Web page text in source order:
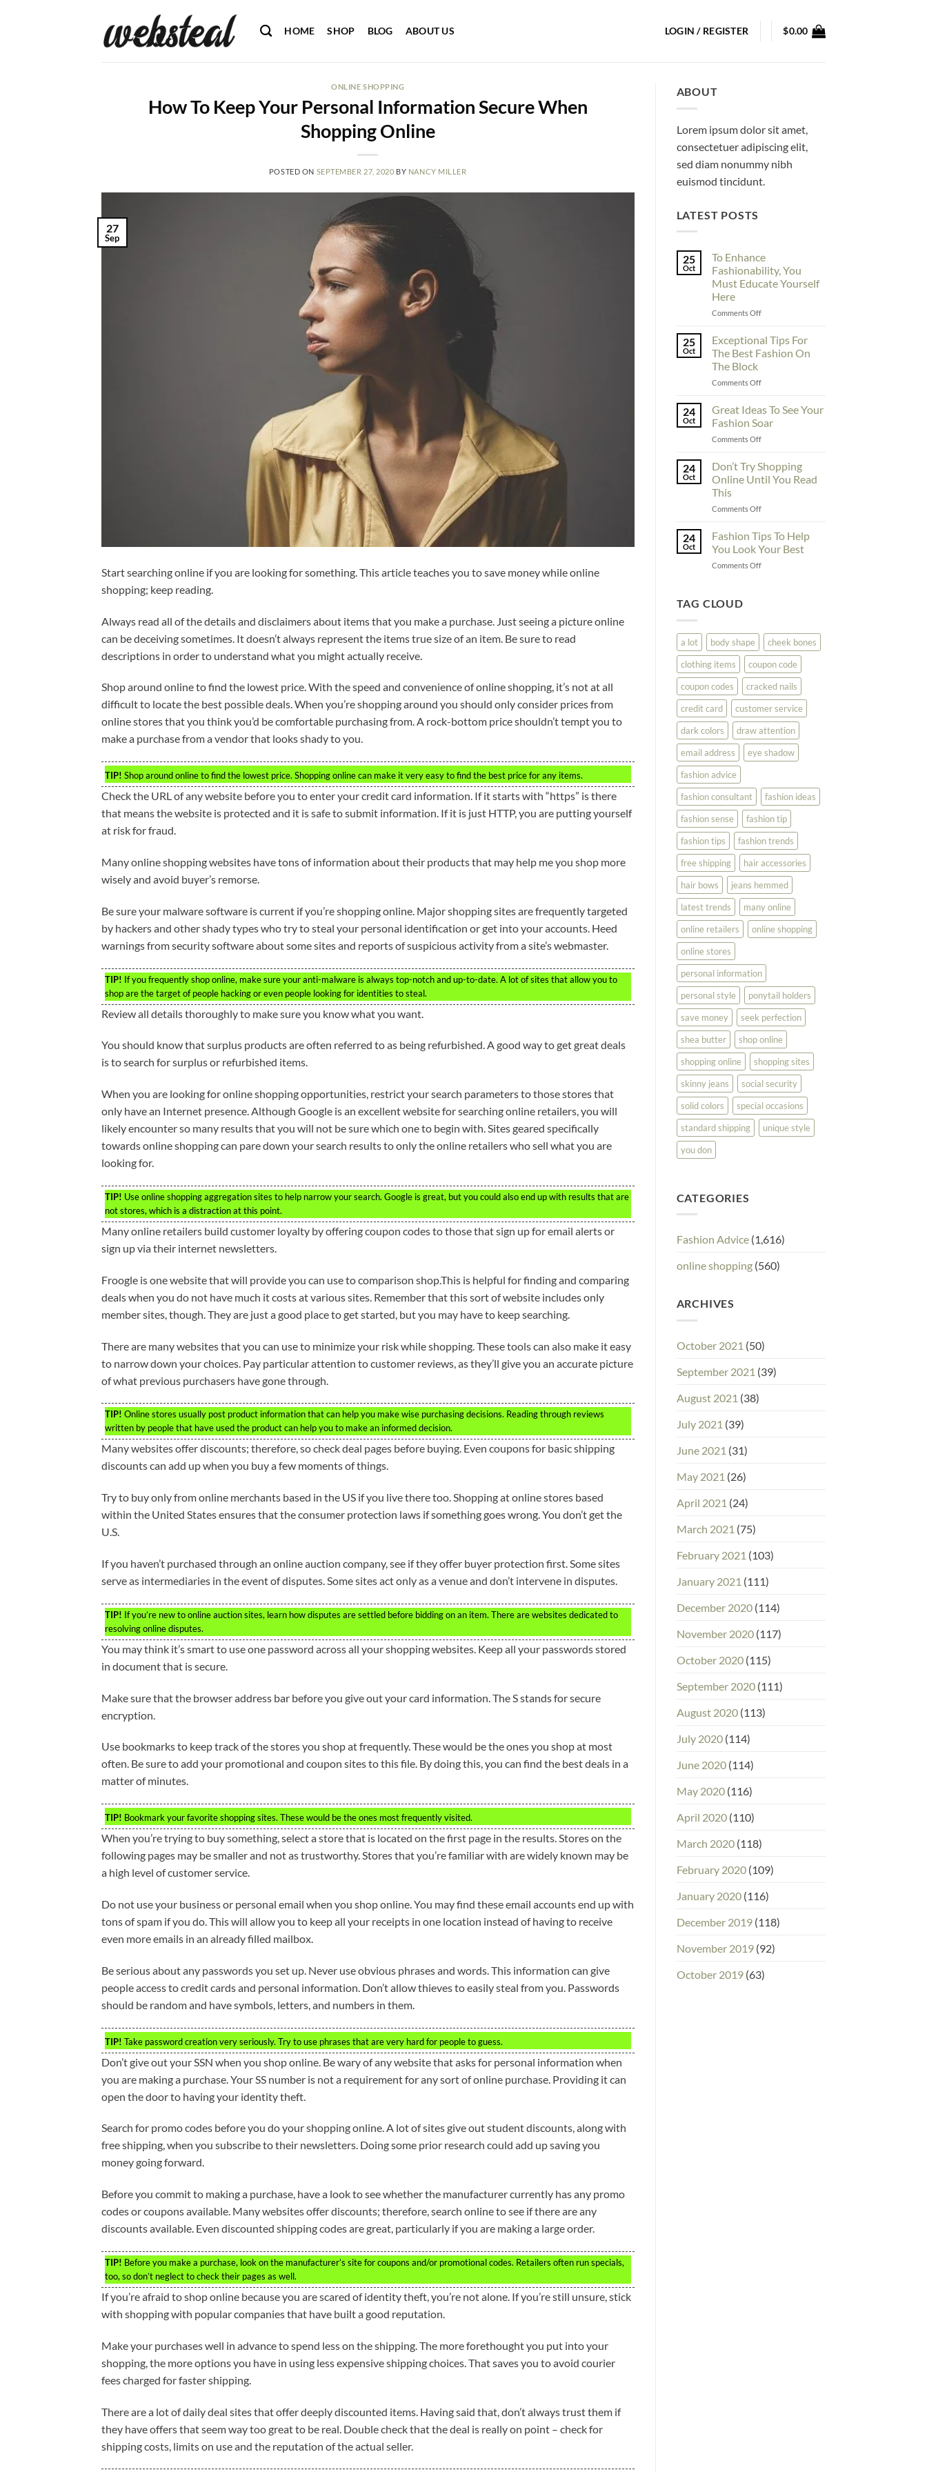
HOME SHOP BLOG ABOUT US LOGIN / REGISTER $0.00
ONLINE SHOPPING
How To Keep Your Personal Information Secure When
Shopping Online
POSTED ON SEPTEMBER 27, 2020 BY NANCY MILLER
27
Sep
Start searching online if you are looking for something. This article teaches you to save money while online
shopping; keep reading.
Always read all of the details and disclaimers about items that you make a purchase. Just seeing a picture online
can be deceiving sometimes. It doesn’t always represent the items true size of an item. Be sure to read
descriptions in order to understand what you might actually receive.
Shop around online to find the lowest price. With the speed and convenience of online shopping, it’s not at all
difficult to locate the best possible deals. When you’re shopping around you should only consider prices from
online stores that you think you’d be comfortable purchasing from. A rock-bottom price shouldn’t tempt you to
make a purchase from a vendor that looks shady to you.
TIP! Shop around online to find the lowest price. Shopping online can make it very easy to find the best price for any items.
Check the URL of any website before you to enter your credit card information. If it starts with “https” is there
that means the website is protected and it is safe to submit information. If it is just HTTP, you are putting yourself
at risk for fraud.
Many online shopping websites have tons of information about their products that may help me you shop more
wisely and avoid buyer’s remorse.
Be sure your malware software is current if you’re shopping online. Major shopping sites are frequently targeted
by hackers and other shady types who try to steal your personal identification or get into your accounts. Heed
warnings from security software about some sites and reports of suspicious activity from a site’s webmaster.
TIP! If you frequently shop online, make sure your anti-malware is always top-notch and up-to-date. A lot of sites that allow you to
shop are the target of people hacking or even people looking for identities to steal.
Review all details thoroughly to make sure you know what you want.
You should know that surplus products are often referred to as being refurbished. A good way to get great deals
is to search for surplus or refurbished items.
When you are looking for online shopping opportunities, restrict your search parameters to those stores that
only have an Internet presence. Although Google is an excellent website for searching online retailers, you will
likely encounter so many results that you will not be sure which one to begin with. Sites geared specifically
towards online shopping can pare down your search results to only the online retailers who sell what you are
looking for.
TIP! Use online shopping aggregation sites to help narrow your search. Google is great, but you could also end up with results that are
not stores, which is a distraction at this point.
Many online retailers build customer loyalty by offering coupon codes to those that sign up for email alerts or
sign up via their internet newsletters.
Froogle is one website that will provide you can use to comparison shop.This is helpful for finding and comparing
deals when you do not have much it costs at various sites. Remember that this sort of website includes only
member sites, though. They are just a good place to get started, but you may have to keep searching.
There are many websites that you can use to minimize your risk while shopping. These tools can also make it easy
to narrow down your choices. Pay particular attention to customer reviews, as they’ll give you an accurate picture
of what previous purchasers have gone through.
TIP! Online stores usually post product information that can help you make wise purchasing decisions. Reading through reviews
written by people that have used the product can help you to make an informed decision.
Many websites offer discounts; therefore, so check deal pages before buying. Even coupons for basic shipping
discounts can add up when you buy a few moments of things.
Try to buy only from online merchants based in the US if you live there too. Shopping at online stores based
within the United States ensures that the consumer protection laws if something goes wrong. You don’t get the
U.S.
If you haven’t purchased through an online auction company, see if they offer buyer protection first. Some sites
serve as intermediaries in the event of disputes. Some sites act only as a venue and don’t intervene in disputes.
TIP! If you’re new to online auction sites, learn how disputes are settled before bidding on an item. There are websites dedicated to
resolving online disputes.
You may think it’s smart to use one password across all your shopping websites. Keep all your passwords stored
in document that is secure.
Make sure that the browser address bar before you give out your card information. The S stands for secure
encryption.
Use bookmarks to keep track of the stores you shop at frequently. These would be the ones you shop at most
often. Be sure to add your promotional and coupon sites to this file. By doing this, you can find the best deals in a
matter of minutes.
TIP! Bookmark your favorite shopping sites. These would be the ones most frequently visited.
When you’re trying to buy something, select a store that is located on the first page in the results. Stores on the
following pages may be smaller and not as trustworthy. Stores that you’re familiar with are widely known may be
a high level of customer service.
Do not use your business or personal email when you shop online. You may find these email accounts end up with
tons of spam if you do. This will allow you to keep all your receipts in one location instead of having to receive
even more emails in an already filled mailbox.
Be serious about any passwords you set up. Never use obvious phrases and words. This information can give
people access to credit cards and personal information. Don’t allow thieves to easily steal from you. Passwords
should be random and have symbols, letters, and numbers in them.
TIP! Take password creation very seriously. Try to use phrases that are very hard for people to guess.
Don’t give out your SSN when you shop online. Be wary of any website that asks for personal information when
you are making a purchase. Your SS number is not a requirement for any sort of online purchase. Providing it can
open the door to having your identity theft.
Search for promo codes before you do your shopping online. A lot of sites give out student discounts, along with
free shipping, when you subscribe to their newsletters. Doing some prior research could add up saving you
money going forward.
Before you commit to making a purchase, have a look to see whether the manufacturer currently has any promo
codes or coupons available. Many websites offer discounts; therefore, search online to see if there are any
discounts available. Even discounted shipping codes are great, particularly if you are making a large order.
TIP! Before you make a purchase, look on the manufacturer’s site for coupons and/or promotional codes. Retailers often run specials,
too, so don’t neglect to check their pages as well.
If you’re afraid to shop online because you are scared of identity theft, you’re not alone. If you’re still unsure, stick
with shopping with popular companies that have built a good reputation.
Make your purchases well in advance to spend less on the shipping. The more forethought you put into your
shopping, the more options you have in using less expensive shipping choices. That saves you to avoid courier
fees charged for faster shipping.
There are a lot of daily deal sites that offer deeply discounted items. Having said that, don’t always trust them if
they have offers that seem way too great to be real. Double check that the deal is really on point – check for
shipping costs, limits on use and the reputation of the actual seller.
ABOUT
Lorem ipsum dolor sit amet,
consectetuer adipiscing elit,
sed diam nonummy nibh
euismod tincidunt.
LATEST POSTS
25
Oct
To Enhance
Fashionability, You
Must Educate Yourself
Here
Comments Offon
Enhance
Fashionability,
You
Educate
Here
25
Oct
Exceptional Tips For
The Best Fashion On
The Block
Comments Offon
Tips
The
Best
On
The
24
Oct
Great Ideas To See Your
Fashion Soar
Comments Offon
Ideas
See
Fashion
24
Oct
Don’t Try Shopping
Online Until You Read
This
Comments Offon
Shopping
Online
Until
24
Oct
Fashion Tips To Help
You Look Your Best
Comments Offon
Look
Your
Best
TAG CLOUD
a lot body shape
cheek bones
clothing items
coupon code
coupon codes
cracked nails
credit card
customer service
dark colors
draw attention
email address
eye shadow
fashion advice
fashion consultant
fashion ideas
fashion sense
fashion tip
fashion tips
fashion trends
free shipping
hair accessories
hair bows
jeans hemmed
latest trends
many online
online retailers
online shopping
online stores
personal information
personal style
ponytail holders
save money
seek perfection
shea butter
shop online
shopping online
shopping sites
skinny jeans
social security
solid colors
special occasions
standard shipping
unique style
you don
CATEGORIES
Fashion Advice(1,616)
online shopping(560)
ARCHIVES
October 2021 (50)
September 2021 (39)
August 2021 (38)
July 2021 (39)
June 2021 (31)
May 2021 (26)
April 2021 (24)
March 2021 (75)
February 2021 (103)
January 2021 (111)
December 2020(114)
November 2020(117)
October 2020(115)
September 2020(111)
August 2020(113)
July 2020(114)
June 2020(114)
May 2020(116)
April 2020(110)
March 2020(118)
February 2020(109)
January 2020(116)
December 2019(118)
November 2019(92)
October 2019(63)